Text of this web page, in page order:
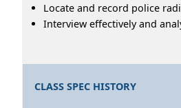
Locate and record police
Interview effectively and
CLASS SPEC HISTORY